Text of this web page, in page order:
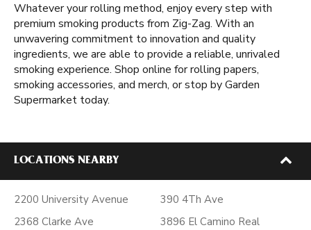
Whatever your rolling method, enjoy every step with
premium smoking products from Zig-Zag. With an
unwavering commitment to innovation and quality
ingredients, we are able to provide a reliable, unrivaled
smoking experience. Shop online for rolling papers,
smoking accessories, and merch, or stop by Garden
Supermarket today.
LOCATIONS NEARBY
2200 University Avenue
2368 Clarke Ave
390 4Th Ave
3896 El Camino Real